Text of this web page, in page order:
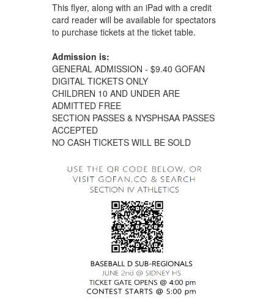
This flyer, along with an iPad with a credit
card reader will be available for spectators
to purchase tickets at the ticket table.
Admission is:
GENERAL ADMISSION - $9.40 GOFAN
DIGITAL TICKETS ONLY
CHILDREN 10 AND UNDER ARE
ADMITTED FREE
SECTION PASSES & NYSPHSAA PASSES
ACCEPTED
NO CASH TICKETS WILL BE SOLD